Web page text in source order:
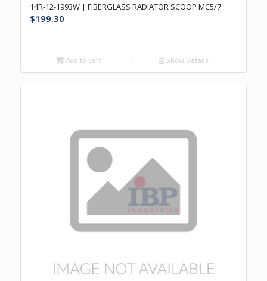
14R-12-1993W | FIBERGLASS RADIATOR SCOOP MC5/7
$199.30
Add to cart Show Details